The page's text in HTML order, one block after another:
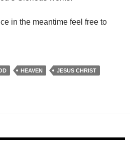
in the meantime feel free to
HEAVEN
JESUS CHRIST